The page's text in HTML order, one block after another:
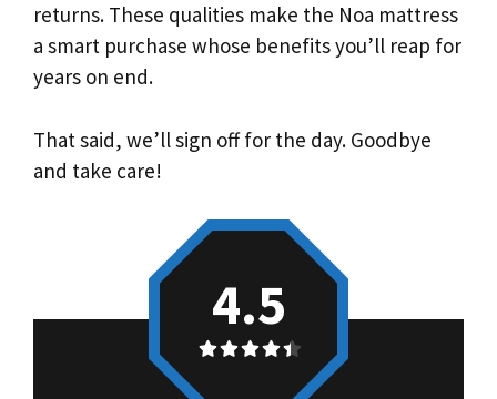
returns. These qualities make the Noa mattress
a smart purchase whose benefits you’ll reap for
years on end.
That said, we’ll sign off for the day. Goodbye
and take care!
4.5